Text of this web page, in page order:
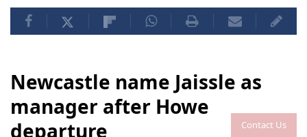
Contact Us
Newcastle name Jaissle as
manager after Howe
departure